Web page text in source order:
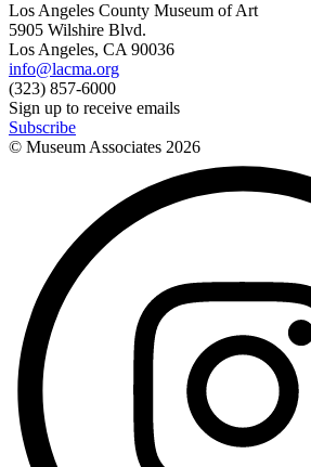
Los Angeles County Museum of Art
5905 Wilshire Blvd.
Los Angeles, CA 90036
info@lacma.org
(323) 857-6000
Sign up to receive emails
Subscribe
© Museum Associates 2026